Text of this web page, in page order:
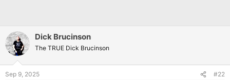
Dick Brucinson
The TRUE Dick Brucinson
Sep 9, 2025 #22